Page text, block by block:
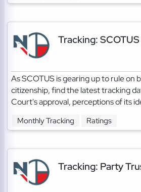
Tracking: SCOTUS
As SCOTUS is gearing up to rule on
citizenship, find the latest tracking
Court's approval, perceptions of its
Monthly Tracking Ratings
Tracking: Party